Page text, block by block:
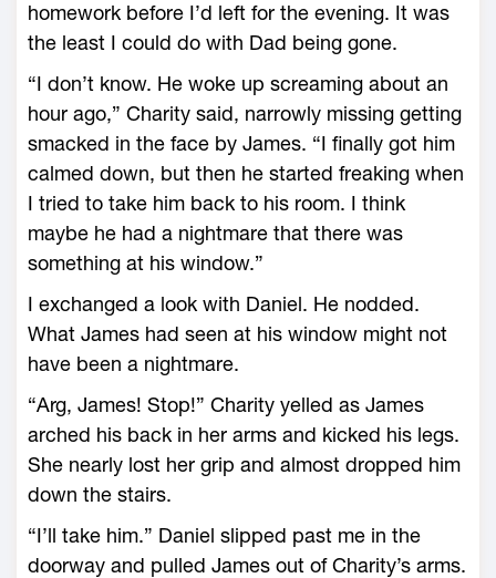
homework before I’d left for the evening. It was
the least I could do with Dad being gone.
“I don’t know. He woke up screaming about an
hour ago,” Charity said, narrowly missing getting
smacked in the face by James. “I finally got him
calmed down, but then he started freaking when
I tried to take him back to his room. I think
maybe he had a nightmare that there was
something at his window.”
I exchanged a look with Daniel. He nodded.
What James had seen at his window might not
have been a nightmare.
“Arg, James! Stop!” Charity yelled as James
arched his back in her arms and kicked his legs.
She nearly lost her grip and almost dropped him
down the stairs.
“I’ll take him.” Daniel slipped past me in the
doorway and pulled James out of Charity’s arms.